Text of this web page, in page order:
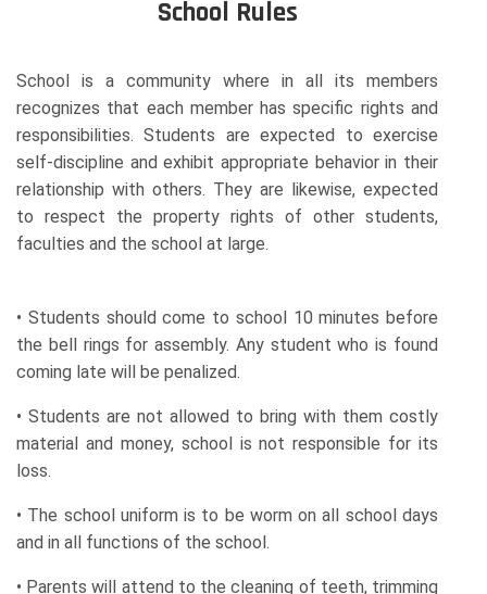
School Rules
School is a community where in all its members
recognizes that each member has specific rights and
responsibilities. Students are expected to exercise
self-discipline and exhibit appropriate behavior in their
relationship with others. They are likewise, expected
to respect the property rights of other students,
faculties and the school at large.
• Students should come to school 10 minutes before
the bell rings for assembly. Any student who is found
coming late will be penalized.
• Students are not allowed to bring with them costly
material and money, school is not responsible for its
loss.
• The school uniform is to be worm on all school days
and in all functions of the school.
• Parents will attend to the cleaning of teeth, trimming